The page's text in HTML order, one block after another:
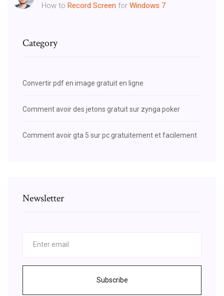
How to Record Screen for Windows 7
Category
Convertir pdf en image gratuit en ligne
Comment avoir des jetons gratuit sur zynga poker
Comment avoir gta 5 sur pc gratuitement et facilement
Newsletter
Subscribe